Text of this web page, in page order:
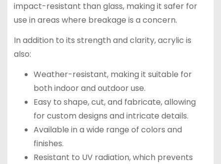
impact-resistant than glass, making it safer for
use in areas where breakage is a concern.
In addition to its strength and clarity, acrylic is
also:
Weather-resistant, making it suitable for
both indoor and outdoor use.
Easy to shape, cut, and fabricate, allowing
for custom designs and intricate details.
Available in a wide range of colors and
finishes.
Resistant to UV radiation, which prevents